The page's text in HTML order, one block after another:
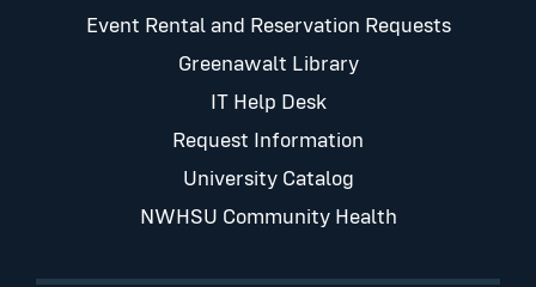
Event Rental and Reservation Requests
Greenawalt Library
IT Help Desk
Request Information
University Catalog
NWHSU Community Health